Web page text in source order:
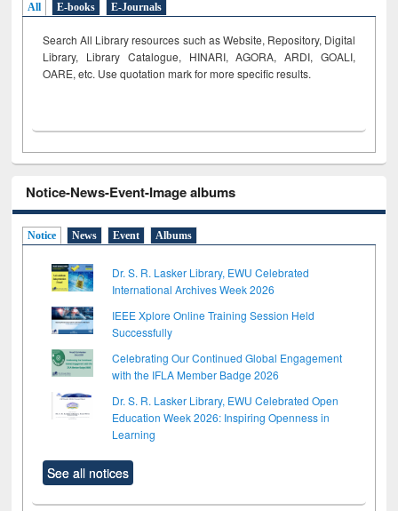
All E-books E-Journals
Search All Library resources such as Website, Repository, Digital
Library, Library Catalogue, HINARI, AGORA, ARDI, GOALI,
OARE, etc. Use quotation mark for more specific results.
Notice-News-Event-Image albums
Notice News Event Albums
Dr. S. R. Lasker Library, EWU Celebrated
International Archives Week 2026
IEEE Xplore Online Training Session Held
Successfully
Celebrating Our Continued Global Engagement
with the IFLA Member Badge 2026
Dr. S. R. Lasker Library, EWU Celebrated Open
Education Week 2026: Inspiring Openness in
Learning
See all notices